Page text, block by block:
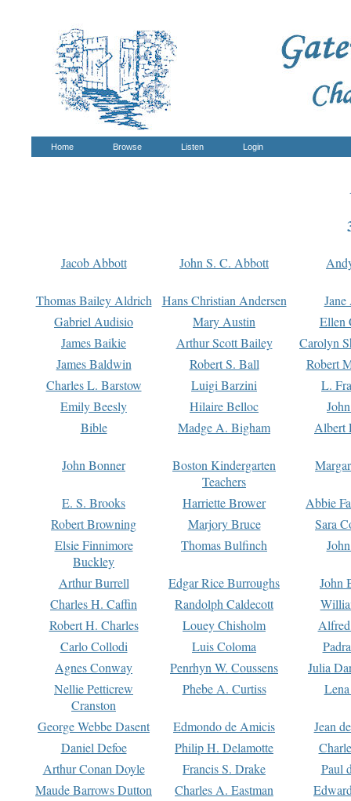
Home Browse Listen Login
Jacob Abbott John S. C. Abbott
Thomas Bailey Aldrich Hans Christian Andersen
Gabriel Audisio
Mary Austin
Ellen
James Baikie
Arthur Scott Bailey
Carolyn
James Baldwin
Robert S. Ball
Robert
Charles L. Barstow
Luigi Barzini
L.
Emily Beesly
Hilaire Belloc
Bible
Madge A. Bigham Albert
John Bonner
Boston Kindergarten
Teachers
E. S. Brooks Harriette Brower
Abbie
Robert Browning
Marjory Bruce
Sara
Elsie Finnimore
Buckley
Thomas Bulfinch
Arthur Burrell Edgar Rice Burroughs
John
Charles H. Caffin
Randolph Caldecott
Robert H. Charles
Louey Chisholm
Carlo Collodi
Luis Coloma
Agnes Conway
Penrhyn W. Coussens
Julia
Nellie Petticrew
Cranston
Phebe A. Curtiss
George Webbe Dasent Edmondo de Amicis
Jean
Daniel Defoe
Philip H. Delamotte
Arthur Conan Doyle
Francis S. Drake
Paul
Maude Barrows Dutton
Charles A. Eastman